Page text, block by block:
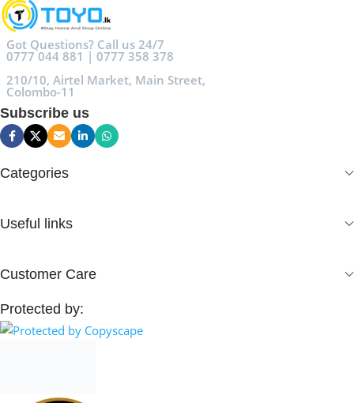
Got Questions? Call us 24/7
0777 044 881 | 0777 358 378
210/10, Airtel Market, Main Street,
Colombo-11
Subscribe us
Categories
Useful links
Customer Care
Protected by: